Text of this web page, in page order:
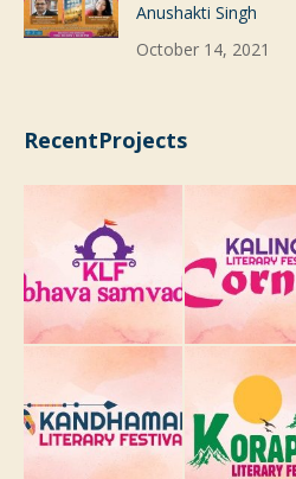
Anushakti Singh
October 14, 2021
RecentProjects